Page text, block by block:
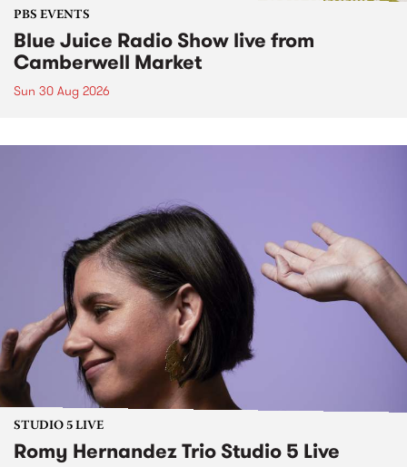
PBS EVENTS
Blue Juice Radio Show live from
Camberwell Market
Sun 30 Aug 2026
STUDIO 5 LIVE
Romy Hernandez Trio Studio 5 Live